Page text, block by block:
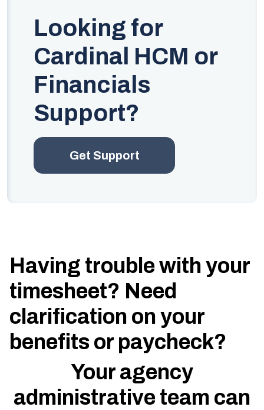
Looking for
Cardinal HCM or
Financials
Support?
Get Support
Having trouble with your
timesheet? Need
clarification on your
benefits or paycheck?
Your agency
administrative team can